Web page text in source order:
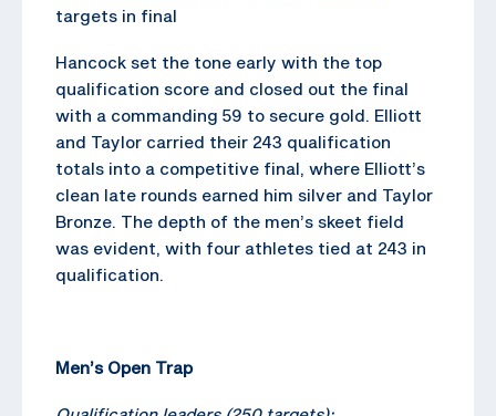
targets in final
Hancock set the tone early with the top
qualification score and closed out the final
with a commanding 59 to secure gold. Elliott
and Taylor carried their 243 qualification
totals into a competitive final, where Elliott’s
clean late rounds earned him silver and Taylor
Bronze. The depth of the men’s skeet field
was evident, with four athletes tied at 243 in
qualification.
Men’s Open Trap